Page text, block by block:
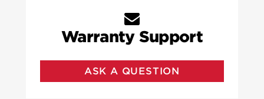
Warranty Support
ASK A QUESTION